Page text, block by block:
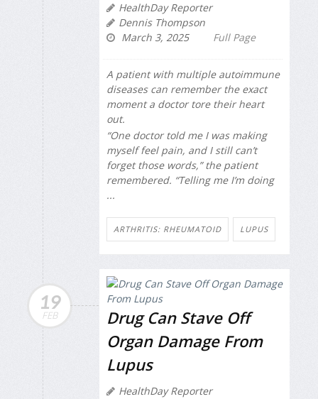
HealthDay Reporter
Dennis Thompson
March 3, 2025
Full Page
A patient with multiple autoimmune
diseases can remember the exact
moment a doctor tore their heart
out.
“One doctor told me I was making
myself feel pain, and I still can’t
forget those words,” the patient
remembered. “Telling me I’m doing
...
ARTHRITIS: RHEUMATOID LUPUS
19
FEB
Drug Can Stave Off
Organ Damage From
Lupus
HealthDay Reporter